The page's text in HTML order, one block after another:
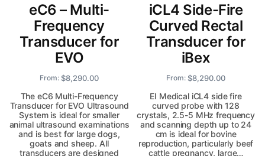
eC6 – Multi-
Frequency
Transducer for
EVO
From: $8,290.00
The eC6 Multi-Frequency
Transducer for EVO Ultrasound
System is ideal for smaller
animal ultrasound examinations
and is best for large dogs,
goats and sheep. All
transducers are designed
iCL4 Side-Fire
Curved Rectal
Transducer for
iBex
From: $8,290.00
EI Medical iCL4 side fire
curved probe with 128
crystals, 2.5-5 MHz frequency
and scanning depth up to 24
cm is ideal for bovine
reproduction, particularly beef
cattle pregnancy, large…